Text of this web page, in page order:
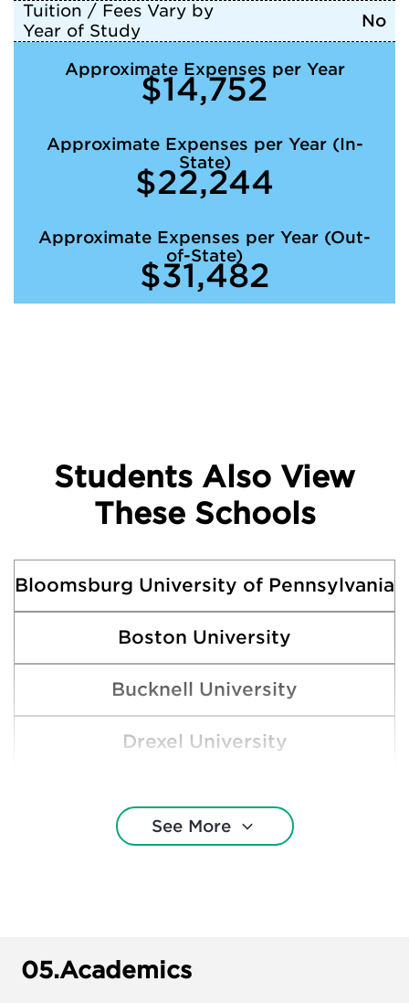
Tuition / Fees Vary by
Year of Study
No
Approximate Expenses per Year
$14,752
Approximate Expenses per Year (In-
State)
$22,244
Approximate Expenses per Year (Out-
of-State)
$31,482
Students Also View
These Schools
Bloomsburg University of Pennsylvania
Boston University
Bucknell University
Drexel University
Gettysburg College
See More
05.Academics